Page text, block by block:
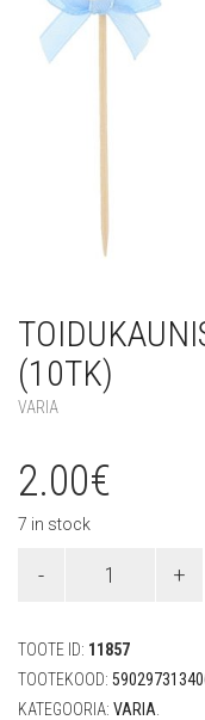
(10TK)
VARIA
2.00€
7 in stock
quantity
TOOTE ID: 11857
TOOTEKOOD:
KATEGOORIA: VARIA